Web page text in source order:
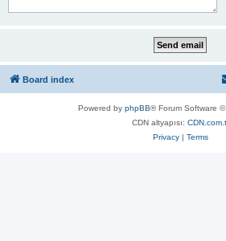
Board index
Powered by phpBB® Forum Software
CDN altyapısı:
Privacy| Terms